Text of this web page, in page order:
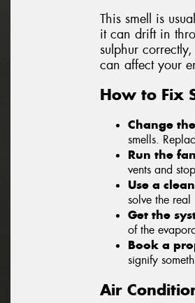
This smell is
it can drift in
sulphur
can affect your
How to Fix
Change
smells.
Run the
vents and
Use a
solve the real
Get the
of the
Book a
signify
Air